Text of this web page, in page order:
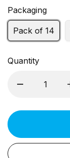
Packaging
Pack of 14
Quantity